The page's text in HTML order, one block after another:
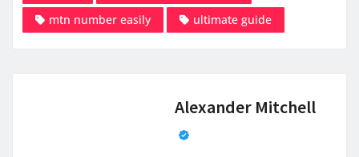
mtn number easily
ultimate guide
Alexander Mitchell